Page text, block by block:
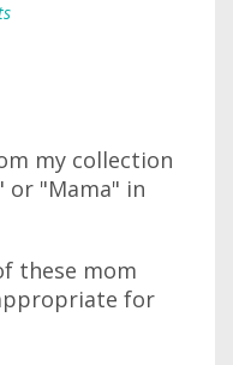
my collection
"Mama" in
these mom
for